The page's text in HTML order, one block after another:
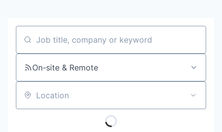
Job title, company or keyword
On-site & Remote
Location